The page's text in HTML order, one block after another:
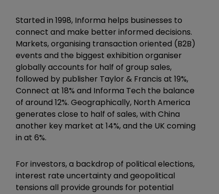
Started in 1998, Informa helps businesses to
connect and make better informed decisions.
Markets, organising transaction oriented (B2B)
events and the biggest exhibition organiser
globally accounts for half of group sales,
followed by publisher Taylor & Francis at 19%,
Connect at 18% and Informa Tech the balance
of around 12%. Geographically, North America
generates close to half of sales, with China
another key market at 14%, and the UK coming
in at 6%.
For investors, a backdrop of political elections,
interest rate uncertainty and geopolitical
tensions all provide grounds for potential